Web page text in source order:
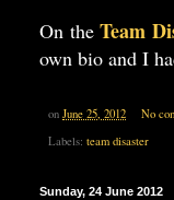
On theTeam
own bio and I
on June 25, 2012
No
Labels: team disaster
Sunday, 24 June 2012